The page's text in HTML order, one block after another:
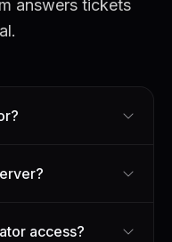
answers tickets
access?